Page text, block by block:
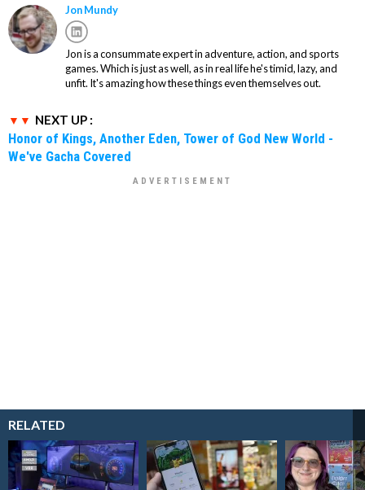
Jon Mundy
Jon is a consummate expert in adventure, action, and sports
games. Which is just as well, as in real life he's timid, lazy, and
unfit. It's amazing how these things even themselves out.
NEXT UP :
Honor of Kings, Another Eden, Tower of God New World -
We've Gacha Covered
RELATED